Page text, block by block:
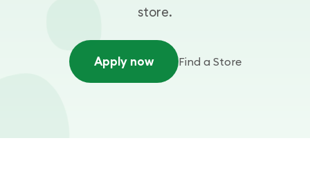
store.
Apply now Find a Store